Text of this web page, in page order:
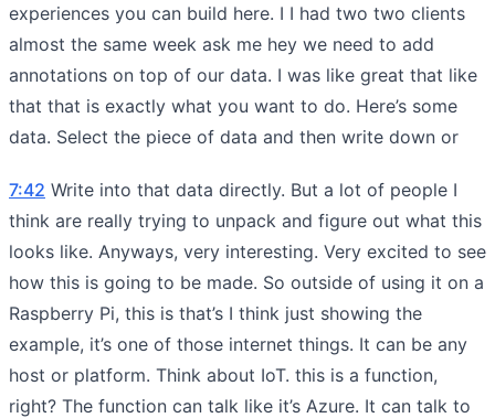
experiences you can build here. I I had two two clients
almost the same week ask me hey we need to add
annotations on top of our data. I was like great that like
that that is exactly what you want to do. Here’s some
data. Select the piece of data and then write down or
7:42 Write into that data directly. But a lot of people I
think are really trying to unpack and figure out what this
looks like. Anyways, very interesting. Very excited to see
how this is going to be made. So outside of using it on a
Raspberry Pi, this is that’s I think just showing the
example, it’s one of those internet things. It can be any
host or platform. Think about IoT. this is a function,
right? The function can talk like it’s Azure. It can talk to